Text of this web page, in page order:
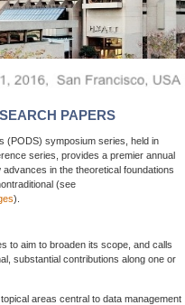
PAPERS
(PODS) symposium series, held in
series, provides a premier annual
in the theoretical foundations
(see
).
to aim to broaden its scope, and calls
substantial contributions along one or
areas central to data management